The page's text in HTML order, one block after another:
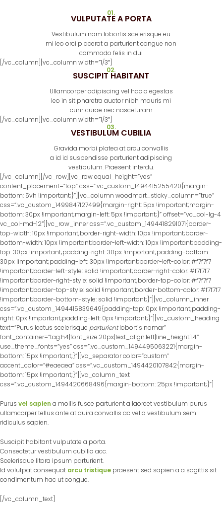
01.
VULPUTATE A PORTA
Vestibulum nam lobortis scelerisque eu
mi leo orci placerat a parturient congue non
commodo felis in dui
[/vc_column][vc_column width=”1/3″]
02.
SUSCIPIT HABITANT
Ullamcorper adipiscing vel hac a egestas
leo in sit pharetra auctor nibh mauris mi
cum curae nec nasceturam
[/vc_column][vc_column width=”1/3″]
03.
VESTIBULUM CUBILIA
Gravida morbi platea at arcu convallis
a id id suspendisse parturient adipiscing
vestibulum. Praesent interdu.
[/vc_column][/vc_row][vc_row equal_height=”yes”
content_placement=”top” css=”.vc_custom_1494415255420{margin-
bottom: 5vh !important;}”][vc_column woodmart_sticky_column=”true”
css=”.vc_custom_1499847127499{margin-right: 5px !important;margin-
bottom: 30px !important;margin-left: 5px !important;}” offset=”vc_col-lg-4
vc_col-md-12″][vc_row_inner css=”.vc_custom_1494418291071{border-
top-width: 10px !important;border-right-width: 10px !important;border-
bottom-width: 10px !important;border-left-width: 10px !important;padding-
top: 30px !important;padding-right: 30px !important;padding-bottom:
30px !important;padding-left: 30px !important;border-left-color: #f7f7f7
!important;border-left-style: solid !important;border-right-color: #f7f7f7
!important;border-right-style: solid !important;border-top-color: #f7f7f7
!important;border-top-style: solid !important;border-bottom-color: #f7f7f7
!important;border-bottom-style: solid !important;}”][vc_column_inner
css=”.vc_custom_1494415839649{padding-top: 0px !important;padding-
right: 0px !important;padding-left: 0px !important;}”][vc_custom_heading
text=”Purus lectus scelerisque parturientlobortis namar”
font_container=”tag:h4|font_size:20px|text_align:left|line_height:1.4″
use_theme_fonts=”yes” css=”.vc_custom_1494495063221{margin-
bottom: 15px !important;}”][vc_separator color=”custom”
accent_color=”#eaeaea” css=”.vc_custom_1494420107842{margin-
bottom: 15px !important;}”][vc_column_text
css=”.vc_custom_1494420668496{margin-bottom: 25px !important;}”]
Purus vel sapien a mollis fusce parturient a laoreet vestibulum purus
ullamcorper tellus ante at duira convallis ac vel a vestibulum sem
ridiculus sapien.
Suscipit habitant vulputate a porta.
Consectetur vestibulum cubilia acc.
Scelerisque litora ipsum parturient.
Id volutpat consequat arcu tristique praesent sed sapien a a sagittis sit
condimentum hac ut congue.
[/vc_column_text]